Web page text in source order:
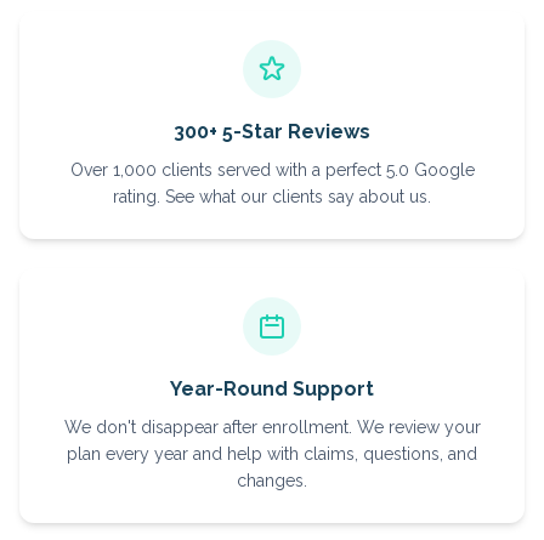
300+ 5-Star Reviews
Over 1,000 clients served with a perfect 5.0 Google
rating. See what our clients say about us.
Year-Round Support
We don't disappear after enrollment. We review your
plan every year and help with claims, questions, and
changes.